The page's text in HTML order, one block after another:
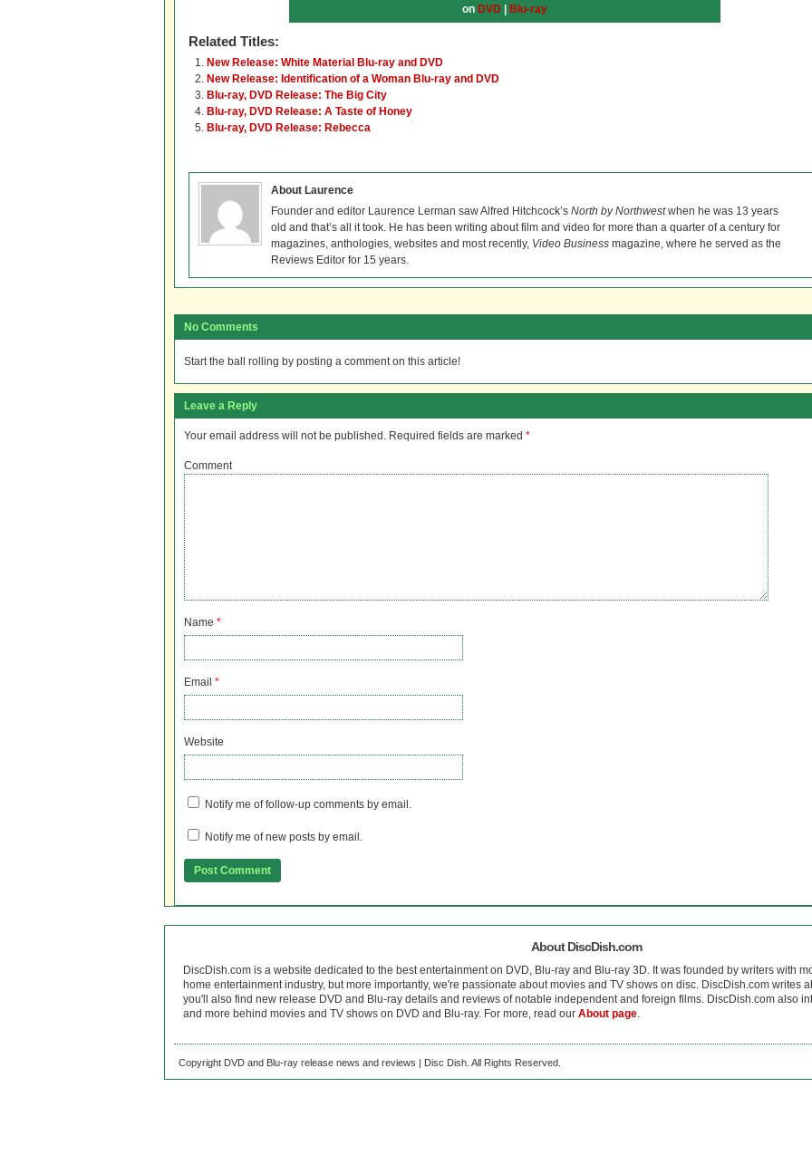
on DVD Blu-ray
Related Titles:
New Release: White Material Blu-ray and DVD
New Release: Identification of a Woman Blu-ray and DVD
Blu-ray, DVD Release: The Big City
Blu-ray, DVD Release: A Taste of Honey
Blu-ray, DVD Release: Rebecca
About Laurence
Founder and editor Laurence Lerman saw Alfred Hitchcock’s North by Northwestwhen he was 13 years
old and that’s all it took. He has been writing about film and video for more than a quarter of a century for
magazines, anthologies, websites and most recently, Video Business magazine, where he served as the
Reviews Editor for 15 years.
No Comments
Start the ball rolling by posting a comment on this article!
Leave a Reply
Your email address will not be published. Required fields are marked *
Comment
Name *
Email *
Website
Notify me of follow-up comments by email.
Notify me of new posts by email.
About DiscDish.com
DiscDish.com is a website dedicated to the best entertainment on DVD, Blu-ray and Blu-ray 3D. It was founded by writers with
home entertainment industry, but more importantly, we're passionate about movies and TV shows on disc. DiscDish.com writes
you'll also find new release DVD and Blu-ray details and reviews of notable independent and foreign films. DiscDish.com also
and more behind movies and TV shows on DVD and Blu-ray. For more, read our About page.
Copyright DVD and Blu-ray release news and reviews | Disc Dish. All Rights Reserved.